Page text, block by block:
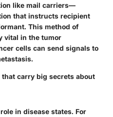
like mail carriers—
that instructs recipient
This method of
vital in the tumor
cells can send signals to
carry big secrets about
in disease states. For